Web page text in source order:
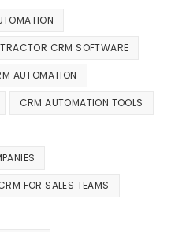
CRM SOFTWARE
AUTOMATION
CRM AUTOMATION TOOLS
FOR SALES TEAMS